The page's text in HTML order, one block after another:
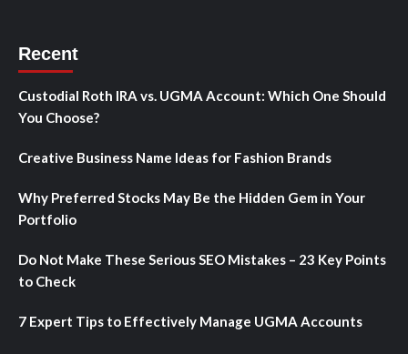
Recent
Custodial Roth IRA vs. UGMA Account: Which One Should
You Choose?
Creative Business Name Ideas for Fashion Brands
Why Preferred Stocks May Be the Hidden Gem in Your
Portfolio
Do Not Make These Serious SEO Mistakes – 23 Key Points
to Check
7 Expert Tips to Effectively Manage UGMA Accounts